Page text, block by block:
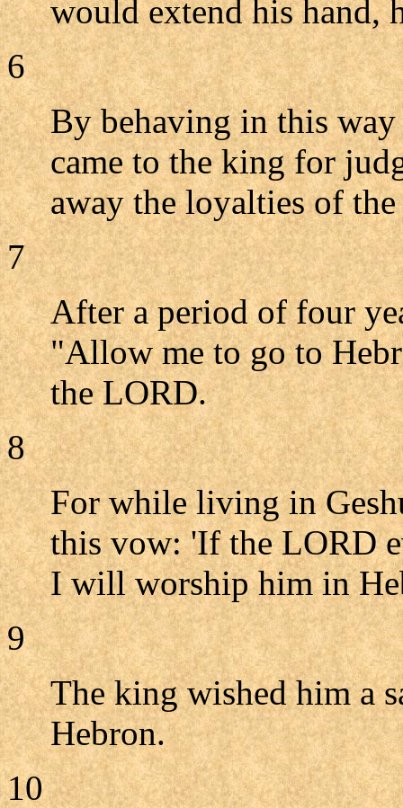
would extend his hand,
6
By behaving in this
came to the king for
away the loyalties of
7
After a period of four
"Allow me to go to
the LORD.
8
For while living in
this vow: 'If the LORD
I will worship him in
9
The king wished him a
Hebron.
10